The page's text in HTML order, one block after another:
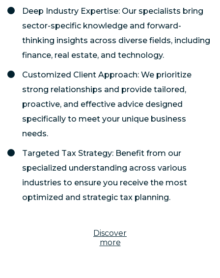
Deep Industry Expertise: Our specialists bring
sector-specific knowledge and forward-
thinking insights across diverse fields, including
finance, real estate, and technology.
Customized Client Approach: We prioritize
strong relationships and provide tailored,
proactive, and effective advice designed
specifically to meet your unique business
needs.
Targeted Tax Strategy: Benefit from our
specialized understanding across various
industries to ensure you receive the most
optimized and strategic tax planning.
Discover
more